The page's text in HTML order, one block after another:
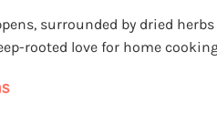
surrounded by dried
rooted love for home